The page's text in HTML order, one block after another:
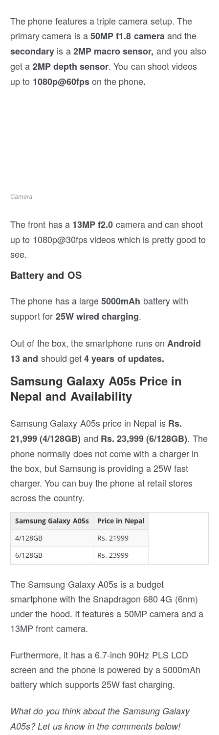
The phone features a triple camera setup. The
primary camera is a50MP f1.8 cameraand the
secondary is a2MP macro sensor, and you also
get a 2MP depth sensor. You can shoot videos
up to 1080p@60fpson the phone.
Camera
The front has a 13MP f2.0 camera and can shoot
up to 1080p@30fps videos which is pretty good to
see.
Battery and OS
The phone has a large5000mAh battery with
support for 25W wired charging.
Out of the box, the smartphone runs on Android
13 and should get4 years of updates.
Samsung Galaxy A05s Price in
Nepal and Availability
Samsung Galaxy A05s price in Nepal is Rs.
21,999 (4/128GB) and Rs. 23,999 (6/128GB). The
phone normally does not come with a charger in
the box, but Samsung is providing a 25W fast
charger. You can buy the phone at retail stores
across the country.
Samsung Galaxy A05s
Price in Nepal
4/128GB
Rs. 21999
6/128GB
Rs. 23999
The Samsung Galaxy A05s is a budget
smartphone with the Snapdragon 680 4G (6nm)
under the hood. It features a 50MP camera and a
13MP front camera.
Furthermore, it has a 6.7-inch 90Hz PLS LCD
screen and the phone is powered by a 5000mAh
battery which supports 25W fast charging.
What do you think about the Samsung Galaxy
A05s? Let us know in the comments below!